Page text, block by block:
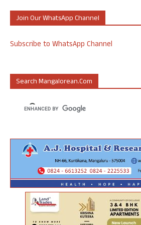
Join Our WhatsApp Channel
Subscribe to WhatsApp Channel
Search Mangalorean.com